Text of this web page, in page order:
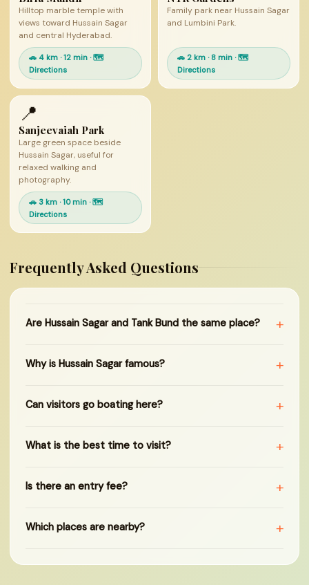
Hilltop marble temple with
views toward Hussain Sagar
and central Hyderabad.
🚗 4 km · 12 min · 🗺
Directions
Family park near Hussain Sagar
and Lumbini Park.
🚗 2 km · 8 min · 🗺
Directions
📍
Sanjeevaiah Park
Large green space beside
Hussain Sagar, useful for
relaxed walking and
photography.
🚗 3 km · 10 min · 🗺
Directions
Frequently Asked Questions
Are Hussain Sagar and Tank Bund the same place? +
Why is Hussain Sagar famous? +
Can visitors go boating here? +
What is the best time to visit? +
Is there an entry fee? +
Which places are nearby? +